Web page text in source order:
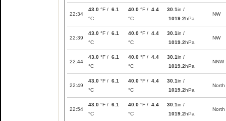
22:34
43.0 °F / 6.1
°C
40.0 °F / 4.4
°C
30.1in /
1019.2hPa
NW
22:39
43.0 °F / 6.1
°C
40.0 °F / 4.4
°C
30.1in /
1019.2hPa
NW
22:44
43.0 °F / 6.1
°C
40.0 °F / 4.4
°C
30.1in /
1019.2hPa
NNW
22:49
43.0 °F / 6.1
°C
40.0 °F / 4.4
°C
30.1in /
1019.2hPa
North
22:54
43.0 °F / 6.1
°C
40.0 °F / 4.4
°C
30.1in /
1019.2hPa
North